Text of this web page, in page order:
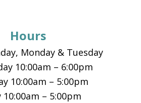
Hours
Monday & Tuesday
10:00am – 6:00pm
10:00am – 5:00pm
10:00am – 5:00pm